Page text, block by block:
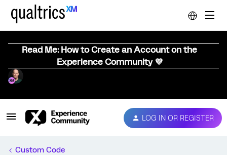
Read Me: How to Create an Account on the
Experience Community 💜
LOG IN OR REGISTER
Custom Code